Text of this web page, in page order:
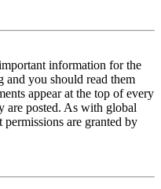
information for the
and you should read them
appear at the top of every
are posted. As with global
permissions are granted by